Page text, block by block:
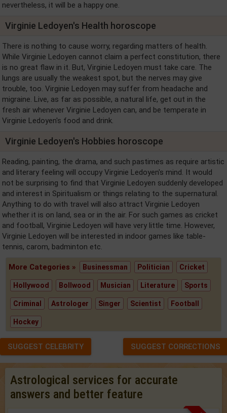
nevertheless, it will be a happy one.
Virginie Ledoyen's Health horoscope
There is nothing to cause worry, regarding matters of health.
While Virginie Ledoyen cannot claim a perfect constitution, there
is no great flaw in it. But, Virginie Ledoyen must take care. The
lungs are usually the weakest spot, but the nerves may give
trouble, too. Virginie Ledoyen may suffer from headache and
migraine. Live, as far as possible, a natural life, get out in the
fresh air whenever Virginie Ledoyen can, and be temperate in
Virginie Ledoyen's food and drink.
Virginie Ledoyen's Hobbies horoscope
Reading, painting, the drama, and such pastimes as require artistic
and literary feeling will occupy Virginie Ledoyen's mind. It would
not be surprising to find that Virginie Ledoyen suddenly developed
and interest in Spiritualism or things relating to the supernatural.
Anything to do with travel will also attract Virginie Ledoyen
whether it is on land, sea or in the air. For such games as cricket
and football, Virginie Ledoyen will have very little time. However,
Virginie Ledoyen will be interested in indoor games like table-
tennis, carom, badminton etc.
More Categories » Businessman Politician Cricket
Hollywood Bollwood Musician Literature Sports
Criminal Astrologer Singer Scientist Football
Hockey
SUGGEST CELEBRITY SUGGEST CORRECTIONS
Astrological services for accurate
answers and better feature